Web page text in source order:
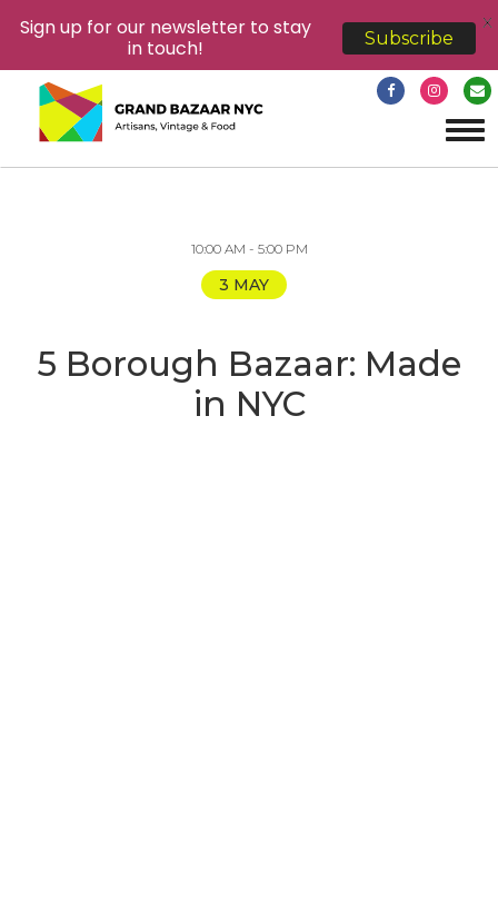
10:00 AM - 5:00 PM
3 MAY
5 Borough Bazaar: Made
in NYC
Sign up for our newsletter to stay
in touch!
Subscribe
X